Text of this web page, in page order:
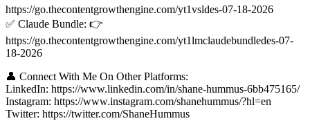
https://go.thecontentgrowthengine.com/yt1vsldes-07-18-2026
✅ Claude Bundle: 👉
https://go.thecontentgrowthengine.com/yt1lmclaudebundledes-07-
18-2026
👤 Connect With Me On Other Platforms:
LinkedIn: https://www.linkedin.com/in/shane-hummus-6bb475165/
Instagram: https://www.instagram.com/shanehummus/?hl=en
Twitter: https://twitter.com/ShaneHummus